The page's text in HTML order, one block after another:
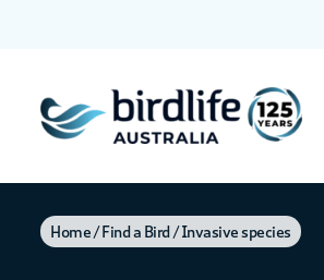
Home Find a Bird Invasive species